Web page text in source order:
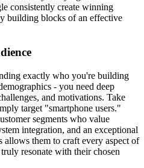
consistently create winning
building blocks of an effective
exactly who you're building
- you need deep
and motivations. Take
target "smartphone users."
segments who value
integration, and an exceptional
allows them to craft every aspect of
resonate with their chosen